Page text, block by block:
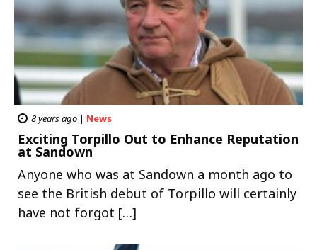
8 years ago | News
Exciting Torpillo Out to Enhance Reputation
at Sandown
Anyone who was at Sandown a month ago to
see the British debut of Torpillo will certainly
have not forgot […]